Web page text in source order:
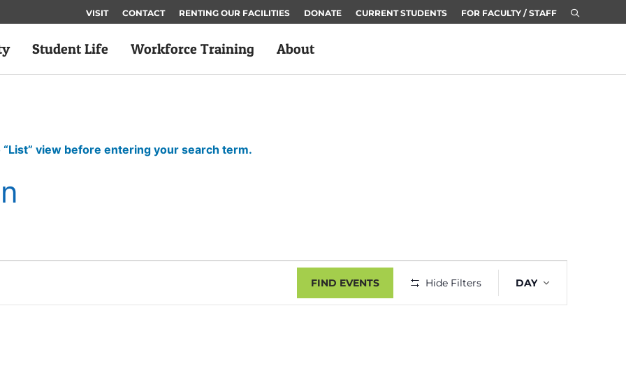
VISIT CONTACT RENTING OUR FACILITIES DONATE CURRENT STUDENTS FOR FACULTY / STAFF
Student Life Workforce Training About
view before entering your search term.
FIND EVENTS Hide Filters
Views
DAY